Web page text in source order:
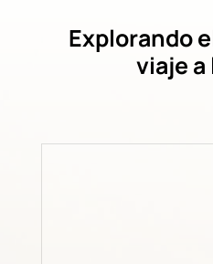
Explorando
viaje a